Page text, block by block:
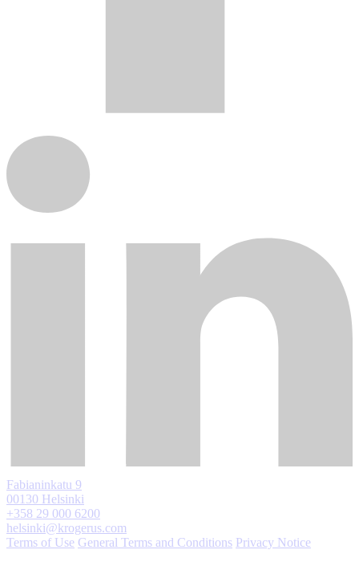
Fabianinkatu 9
00130 Helsinki
+358 29 000 6200
helsinki@krogerus.com
Terms of Use General Terms and Conditions Privacy Notice